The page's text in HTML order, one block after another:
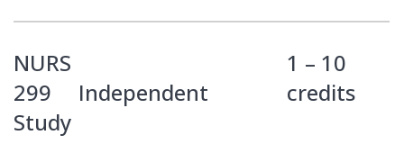
NURS
299
Independent
Study
1 – 10
credits